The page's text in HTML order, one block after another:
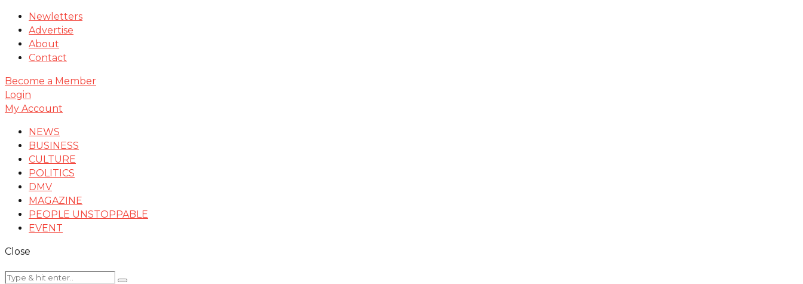
Newletters
Advertise
About
Contact
Become a Member
Login
My Account
NEWS
BUSINESS
CULTURE
POLITICS
DMV
MAGAZINE
PEOPLE UNSTOPPABLE
EVENT
Close